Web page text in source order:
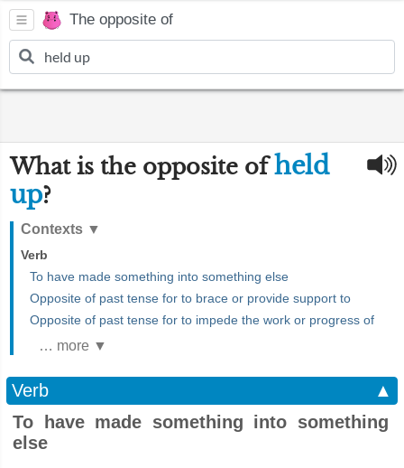
The opposite of
What is the opposite ofheld
up?
Contexts ▼
Verb
To have made something into something else
Opposite of past tense for to brace or provide support to
Opposite of past tense for to impede the work or progress of
… more ▼
Verb
▲
To have made something into something
else